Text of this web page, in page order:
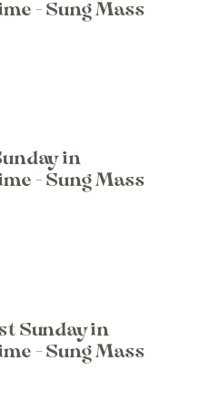
- Sung Mass
in
- Sung Mass
Sunday in
- Sung Mass